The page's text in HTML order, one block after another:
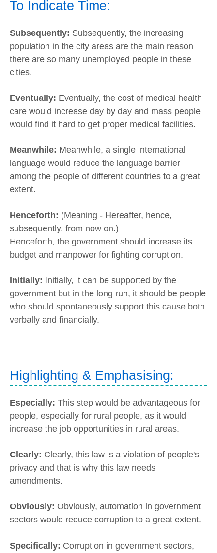
To Indicate Time:
Subsequently: Subsequently, the increasing
population in the city areas are the main reason
there are so many unemployed people in these
cities.
Eventually: Eventually, the cost of medical health
care would increase day by day and mass people
would find it hard to get proper medical facilities.
Meanwhile: Meanwhile, a single international
language would reduce the language barrier
among the people of different countries to a great
extent.
Henceforth: (Meaning - Hereafter, hence,
subsequently, from now on.)
Henceforth, the government should increase its
budget and manpower for fighting corruption.
Initially: Initially, it can be supported by the
government but in the long run, it should be people
who should spontaneously support this cause both
verbally and financially.
Highlighting & Emphasising:
Especially: This step would be advantageous for
people, especially for rural people, as it would
increase the job opportunities in rural areas.
Clearly: Clearly, this law is a violation of people's
privacy and that is why this law needs
amendments.
Obviously: Obviously, automation in government
sectors would reduce corruption to a great extent.
Specifically: Corruption in government sectors,